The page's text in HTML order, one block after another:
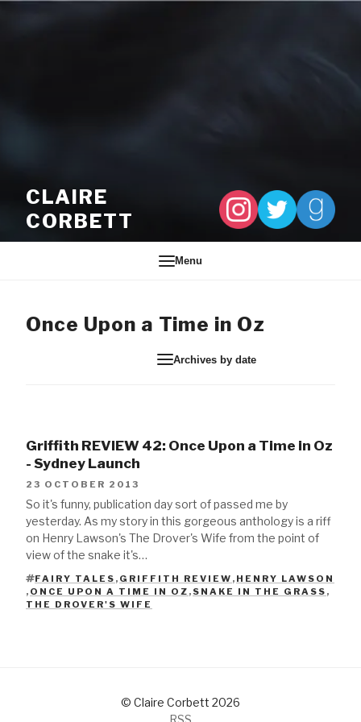
CLAIRE
CORBETT
Menu
Once Upon a Time in Oz
Archives by date
Griffith REVIEW 42: Once Upon a Time in Oz
- Sydney Launch
23 OCTOBER 2013
So it's funny, publication day sort of passed me by
yesterday. As my story in this gorgeous anthology is a riff
on Henry Lawson's The Drover's Wife from the point of
view of the snake it's…
TAGS
FAIRY TALES , GRIFFITH REVIEW , HENRY LAWSON
, ONCE UPON A TIME IN OZ , SNAKE IN THE GRASS ,
THE DROVER'S WIFE
© Claire Corbett 2026
RSS